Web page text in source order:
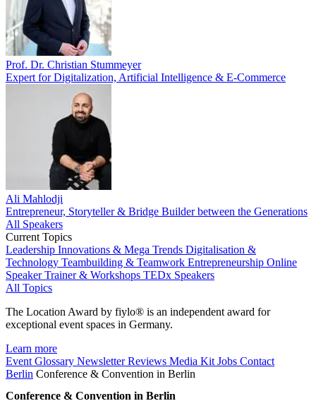
Prof. Dr. Christian Stummeyer
Expert for Digitalization, Artificial Intelligence & E-Commerce
Ali Mahlodji
Entrepreneur, Storyteller & Bridge Builder between the Generations
All Speakers
Current Topics
Leadership Innovations & Mega Trends Digitalisation &
Technology Teambuilding & Teamwork Entrepreneurship Online
SpeakerTrainer & Workshops TEDx Speakers
All Topics
The Location Award by fiylo® is an independent award for
exceptional event spaces in Germany.
Learn more
Event Glossary NewsletterReviews Media Kit Jobs Contact
Berlin Conference & Convention in Berlin
Conference & Convention in Berlin